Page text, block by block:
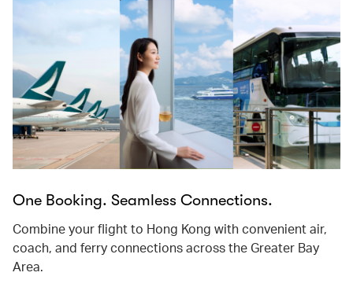
One Booking. Seamless Connections.
Combine your flight to Hong Kong with convenient air,
coach, and ferry connections across the Greater Bay
Area.